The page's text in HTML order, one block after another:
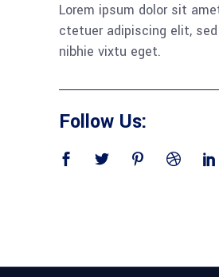
Lorem ipsum dolor sit
ctetuer adipiscing elit,
nibhie vixtu eget.
Follow Us: